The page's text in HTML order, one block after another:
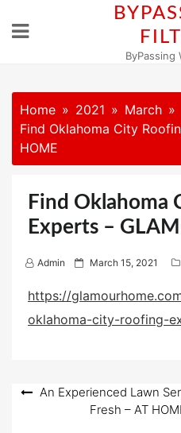
ByPassing
Home 2021
March
Find Oklahoma City
HOME
Find Oklahoma
Experts –
Admin
P
s
t
n
March 15, 2021
https://
oklahoma-city-roofing-
Post
navigation
An Experienced Lawn
Fresh – AT